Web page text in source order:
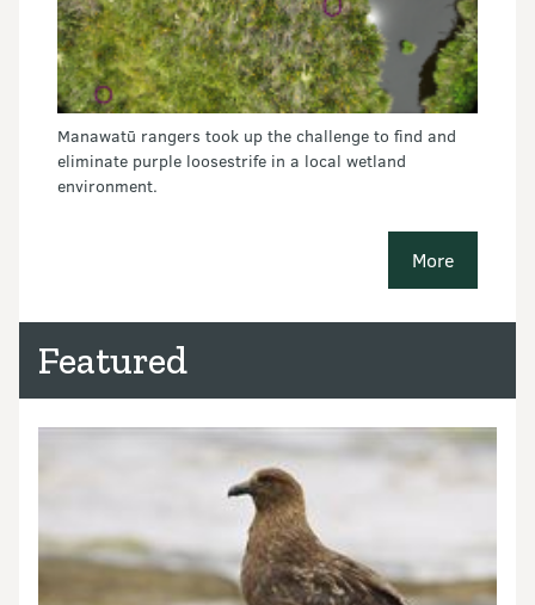
Manawatū rangers took up the challenge to find and
eliminate purple loosestrife in a local wetland
environment.
More
Featured